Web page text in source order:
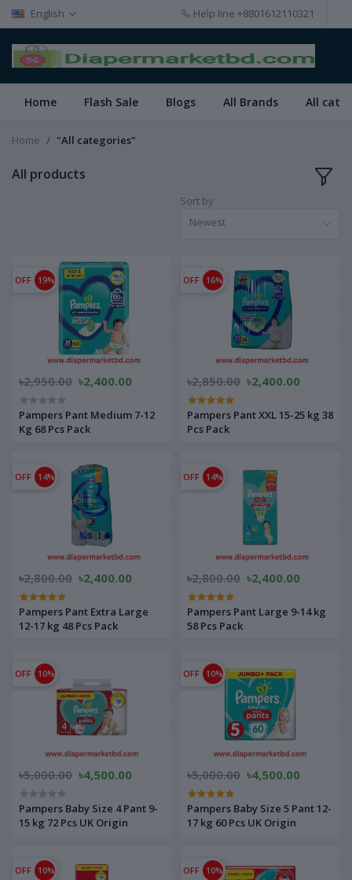
English Help line +8801612110321
Home Flash Sale Blogs All Brands All
Home "All categories"
All products
Sort by
Newest
OFF 19%
৳2,950.00 ৳2,400.00
Pampers Pant Medium 7-12
Kg 68 Pcs Pack
OFF 16%
৳2,850.00 ৳2,400.00
Pampers Pant XXL 15-25 kg 38
Pcs Pack
OFF 14%
৳2,800.00 ৳2,400.00
Pampers Pant Extra Large
12-17 kg 48 Pcs Pack
OFF 14%
৳2,800.00 ৳2,400.00
Pampers Pant Large 9-14 kg
58 Pcs Pack
OFF 10%
৳5,000.00 ৳4,500.00
Pampers Baby Size 4 Pant 9-
15 kg 72 Pcs UK Origin
OFF 10%
৳5,000.00 ৳4,500.00
Pampers Baby Size 5 Pant 12-
17 kg 60 Pcs UK Origin
OFF 10% OFF 10%